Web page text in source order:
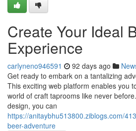
Create Your Ideal
Experience
carlyneno946591 92 days ago
Get ready to embark on a tantalizing
This exciting web platform enables you
world of craft taprooms like never
design, you can
https://anitaybhu513800.ziblogs.com/
beer-adventure